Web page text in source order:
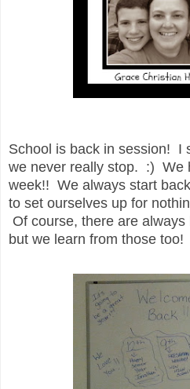
School is back in session! I
we never really stop. :) We
week!! We always start
to set ourselves up for
Of course, there are
but we learn from those too!